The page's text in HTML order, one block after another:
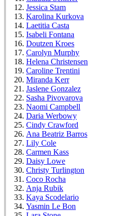
Jessica Stam
Karolina Kurkova
Laetitia Casta
Isabeli Fontana
Doutzen Kroes
Carolyn Murphy
Helena Christensen
Caroline Trentini
Miranda Kerr
Jaslene Gonzalez
Sasha Pivovarova
Naomi Campbell
Daria Werbowy
Cindy Crawford
Ana Beatriz Barros
Lily Cole
Carmen Kass
Daisy Lowe
Christy Turlington
Coco Rocha
Anja Rubik
Kaya Scodelario
Yasmin Le Bon